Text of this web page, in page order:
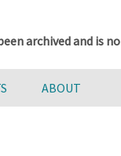
archived and is
ABOUT